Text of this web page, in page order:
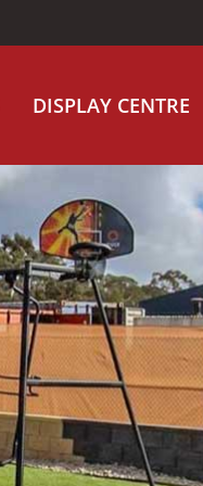
DISPLAY CENTRE